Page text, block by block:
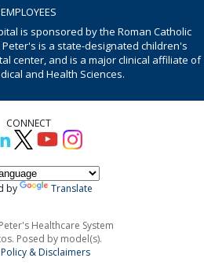
EMPLOYEES
is sponsored by the Roman Catholic
is a state-designated children's
center, and is a major clinical affiliate of
and Health Sciences.
CONNECT
by Translate
Healthcare System
Posed by model(s).
& Disclaimers